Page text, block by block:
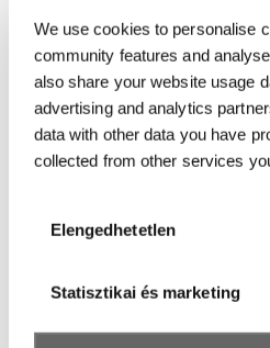
We use cookies to personalise
community features and
also share your website usage
advertising and analytics
data with other data you have
collected from other services
Elengedhetetlen
Statisztikai és marketing